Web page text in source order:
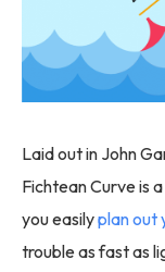
Laid out in John
Fichtean Curve is
you easilyplan out
trouble as fast as